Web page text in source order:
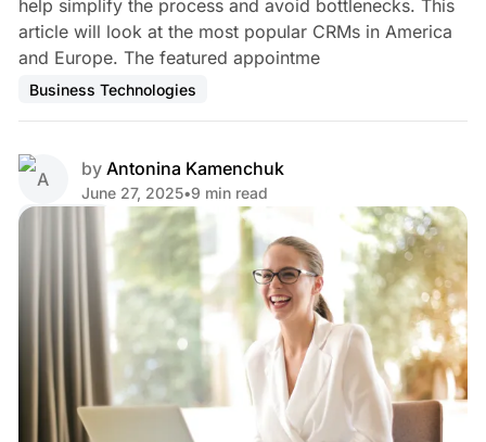
help simplify the process and avoid bottlenecks. This
article will look at the most popular CRMs in America
and Europe. The featured appointme
Business Technologies
by Antonina Kamenchuk
June 27, 2025•9 min read